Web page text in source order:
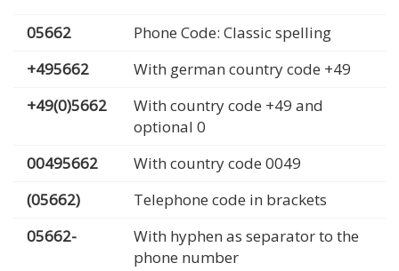
05662
Phone Code: Classic spelling
+495662
With german country code +49
+49(0)5662
With country code +49 and
optional 0
00495662
With country code 0049
(05662)
Telephone code in brackets
05662-
With hyphen as separator to the
phone number